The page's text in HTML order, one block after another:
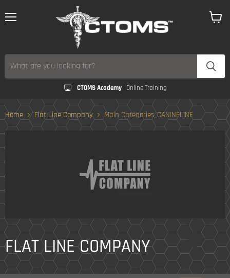
CTOMS Academy Online Training
Home Flat Line Company Main Categories_CANINELINE
FLAT LINE COMPANY